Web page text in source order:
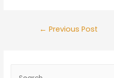
← Previous Post